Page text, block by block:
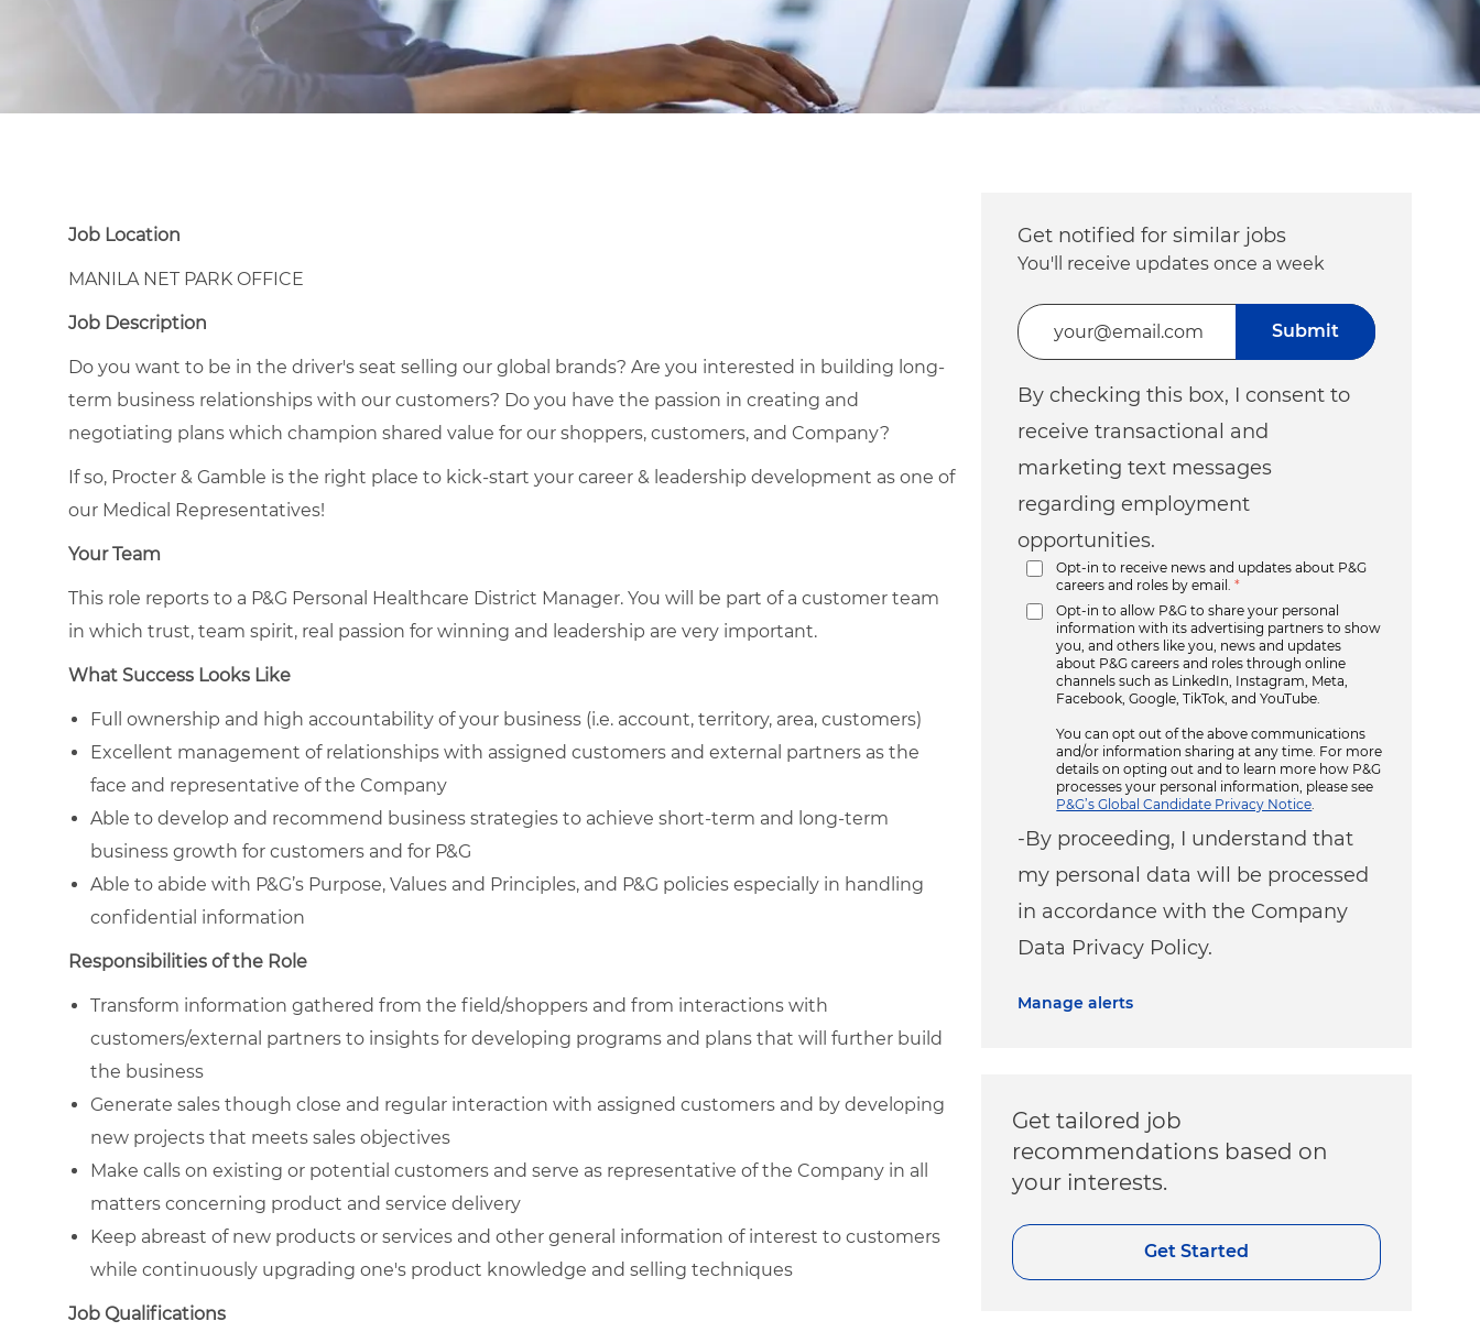
Job Location
MANILA NET PARK OFFICE
Job Description
Do you want to be in the driver's seat selling our global brands? Are you interested in building long-
term business relationships with our customers? Do you have the passion in creating and
negotiating plans which champion shared value for our shoppers, customers, and Company?
If so, Procter & Gamble is the right place to kick-start your career & leadership development as one of
our Medical Representatives!
Your Team
This role reports to a P&G Personal Healthcare District Manager. You will be part of a customer team
in which trust, team spirit, real passion for winning and leadership are very important.
What Success Looks Like
Full ownership and high accountability of your business (i.e. account, territory, area, customers)
Excellent management of relationships with assigned customers and external partners as the
face and representative of the Company
Able to develop and recommend business strategies to achieve short-term and long-term
business growth for customers and for P&G
Able to abide with P&G’s Purpose, Values and Principles, and P&G policies especially in handling
confidential information
Responsibilities of the Role
Transform information gathered from the field/shoppers and from interactions with
customers/external partners to insights for developing programs and plans that will further build
the business
Generate sales though close and regular interaction with assigned customers and by developing
new projects that meets sales objectives
Make calls on existing or potential customers and serve as representative of the Company in all
matters concerning product and service delivery
Keep abreast of new products or services and other general information of interest to customers
while continuously upgrading one's product knowledge and selling techniques
Job Qualifications
Get notified for similar jobs
You'll receive updates once a week
Enter Email address (Required)
By checking this box, I consent to
receive transactional and
marketing text messages
regarding employment
opportunities.
Opt-in to receive news and updates about P&G
careers and roles by email.
*
Opt-in to allow P&G to share your personal
information with its advertising partners to show
you, and others like you, news and updates
about P&G careers and roles through online
channels such as LinkedIn, Instagram, Meta,
Facebook, Google, TikTok, and YouTube.
You can opt out of the above communications
and/or information sharing at any time. For more
details on opting out and to learn more how P&G
processes your personal information, please see
P&G’s Global Candidate Privacy Notice
-By proceeding, I understand that
my personal data will be processed
in accordance with the Company
Data Privacy Policy.
Submit
Manage alerts
Get tailored job
recommendations based on
your interests.
Get Started